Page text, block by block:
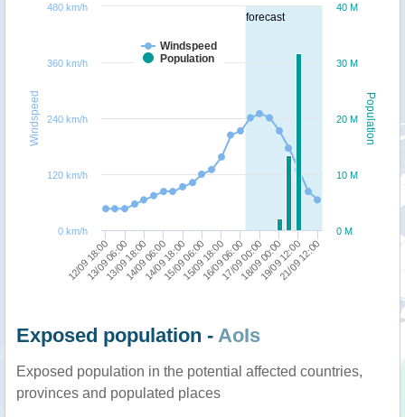
forecast
Population
Windspeed
Windspeed
Population
12/09 18:00
13/09 06:00
13/09 18:00
14/09 06:00
14/09 18:00
15/09 06:00
15/09 18:00
16/09 06:00
17/09 00:00
18/09 00:00
19/09 12:00
21/09 12:00
0 M
10 M
20 M
30 M
40 M
0 km/h
120 km/h
240 km/h
360 km/h
480 km/h
Exposed population - AoIs
Exposed population in the potential affected countries,
provinces and populated places